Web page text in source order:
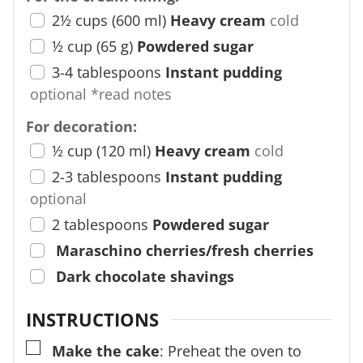
2½ cups (600 ml) Heavy cream cold
½ cup (65 g) Powdered sugar
3-4 tablespoons Instant pudding
optional *read notes
For decoration:
½ cup (120 ml) Heavy cream cold
2-3 tablespoons Instant pudding
optional
2 tablespoons Powdered sugar
Maraschino cherries/fresh cherries
Dark chocolate shavings
INSTRUCTIONS
▢
Make the cake: Preheat the oven to